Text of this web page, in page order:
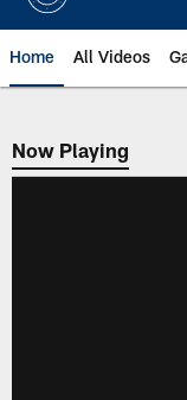
Home All Videos
Now Playing
Now Playing